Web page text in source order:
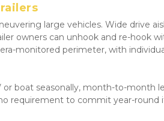
large vehicles. Wide drive
owners can unhook and re-hook
monitored perimeter, with
or boat seasonally, month-to-month
requirement to commit year-round